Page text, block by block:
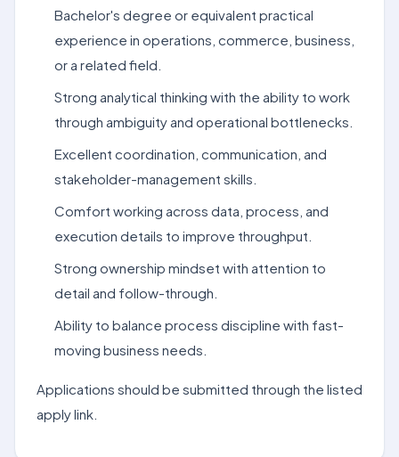
Bachelor's degree or equivalent practical
experience in operations, commerce, business,
or a related field.
Strong analytical thinking with the ability to work
through ambiguity and operational bottlenecks.
Excellent coordination, communication, and
stakeholder-management skills.
Comfort working across data, process, and
execution details to improve throughput.
Strong ownership mindset with attention to
detail and follow-through.
Ability to balance process discipline with fast-
moving business needs.
Applications should be submitted through the listed
apply link.